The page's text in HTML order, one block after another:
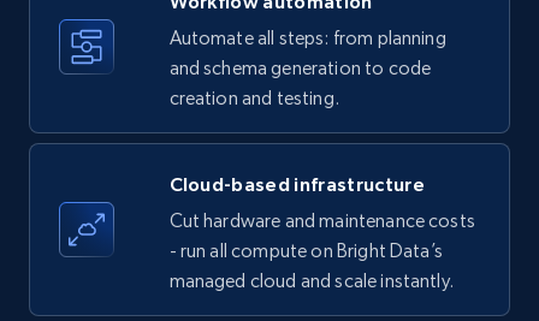
upc numbers
Title, Seller name, Brand, Description, Initial
price, Currency, Availability, Reviews count, and
5.7K+ Start free trial
LinkedIn company information
Automate all steps: from planning
and schema generation to code
creation and testing.
Cloud-based infrastructure
Cut hardware and maintenance costs
- run all compute on Bright Data’s
managed cloud and scale instantly.